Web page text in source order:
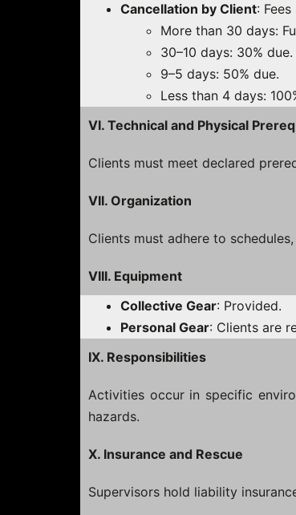
Cancellation by Client:
More than 30 days:
30–10 days: 30% due.
9–5 days: 50% due.
Less than 4 days:
VI. Technical and Physical
Clients must meet declared
VII. Organization
Clients must adhere to
VIII. Equipment
Collective Gear: Provided.
Personal Gear: Clients are
IX. Responsibilities
Activities occur in specific
hazards.
X. Insurance and Rescue
Supervisors hold liability